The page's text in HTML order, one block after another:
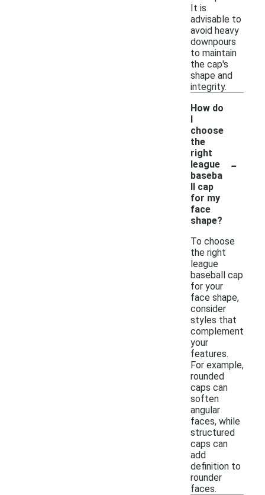
It is
advisable to
avoid heavy
downpours
to maintain
the cap's
shape and
integrity.
How do
I
choose
the
right
league
baseba
ll cap
for my
face
shape?
-
To choose
the right
league
baseball cap
for your
face shape,
consider
styles that
complement
your
features.
For example,
rounded
caps can
soften
angular
faces, while
structured
caps can
add
definition to
rounder
faces.